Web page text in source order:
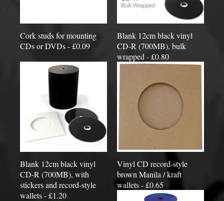
Cork studs for mounting
CDs or DVDs - £0.09
Blank 12cm black vinyl
CD-R (700MB), bulk
wrapped - £0.80
Blank 12cm black vinyl
CD-R (700MB), with
stickers and record-style
wallets - £1.20
Vinyl CD record-style
brown Manila / kraft
wallets - £0.65